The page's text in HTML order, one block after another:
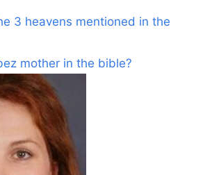
3 heavens mentioned in the
mother in the bible?